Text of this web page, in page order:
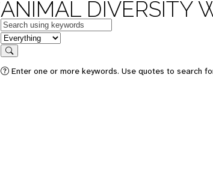
ANIMAL DIVERSITY
Keywords
in feature
Search
Enter one or more keywords. Use quotes to search